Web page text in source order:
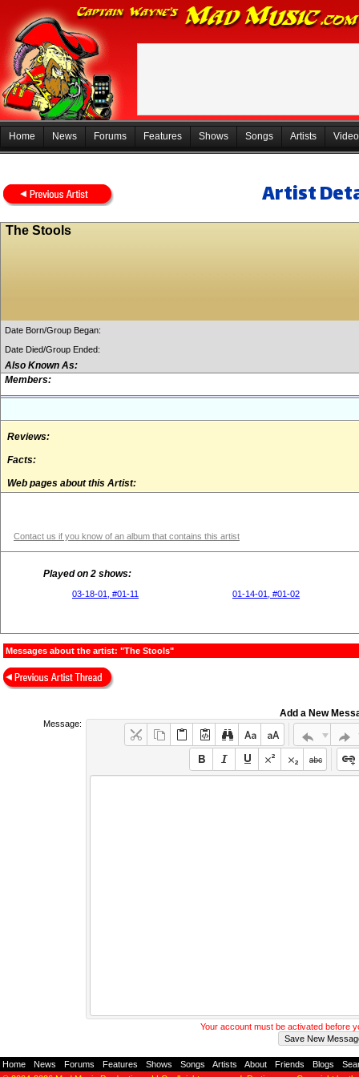
Home News Forums Features Shows Songs Artists
Artist
The Stools
Date Born/Group Began:
Date Died/Group Ended:
Also Known As:
Members:
Reviews:
Facts:
Web pages about this Artist:
Contact us if you know of an album that contains this artist
Played on 2 shows:
03-18-01, #01-11 01-14-01, #01-02
Messages about the artist: "The Stools"
Add a New
Message:
Your account must be activated before
Home News Forums Features Shows Songs Artists About Friends Blogs